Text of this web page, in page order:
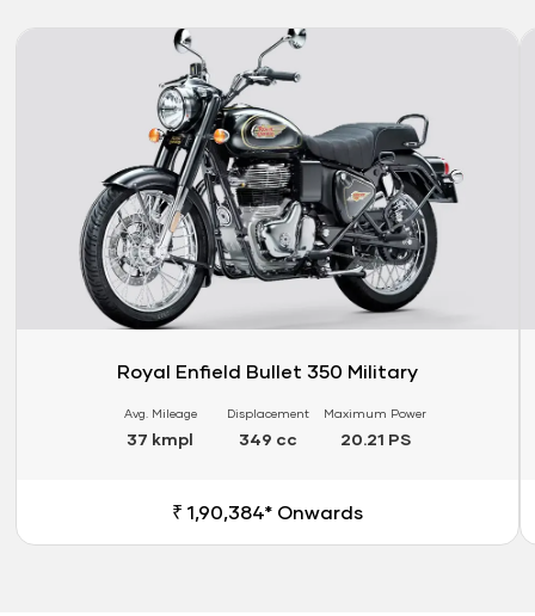
Royal Enfield Bullet 350 Military
Avg. Mileage
37 kmpl
Displacement
349 cc
Maximum Power
20.21 PS
₹ 1,90,384* Onwards